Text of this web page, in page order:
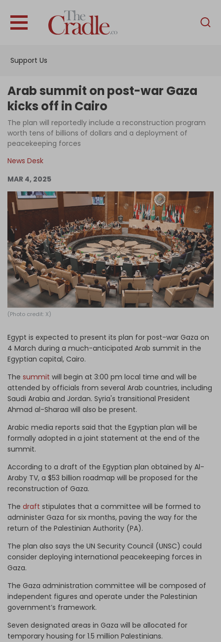
Support Us
English
Interviews
News
Podcast
Support Us
Become an Author
Log in
Arab summit on post-war Gaza
kicks off in Cairo
The plan will reportedly include a reconstruction program
worth tens of billions of dollars and a deployment of
peacekeeping forces
News Desk
MAR 4, 2025
(Photo credit: X)
Egypt is expected to present its plan for post-war Gaza on
4 March during a much-anticipated Arab summit in the
Egyptian capital, Cairo.
The summit will begin at 3:00 pm local time and will be
attended by officials from several Arab countries, including
Saudi Arabia and Jordan. Syria's transitional President
Ahmad al-Sharaa will also be present.
Arabic media reports said that the Egyptian plan will be
formally adopted in a joint statement at the end of the
summit.
According to a draft of the Egyptian plan obtained by Al-
Araby TV, a $53 billion roadmap will be proposed for the
reconstruction of Gaza.
The draft stipulates that a committee will be formed to
administer Gaza for six months, paving the way for the
return of the Palestinian Authority (PA).
The plan also says the UN Security Council (UNSC) could
consider deploying international peacekeeping forces in
Gaza.
The Gaza administration committee will be composed of
independent figures and operate under the Palestinian
government’s framework.
Seven designated areas in Gaza will be allocated for
temporary housing for 1.5 million Palestinians.